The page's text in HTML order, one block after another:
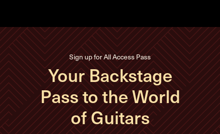
Sign up for All Access Pass
Your Backstage
Pass to the World
of Guitars